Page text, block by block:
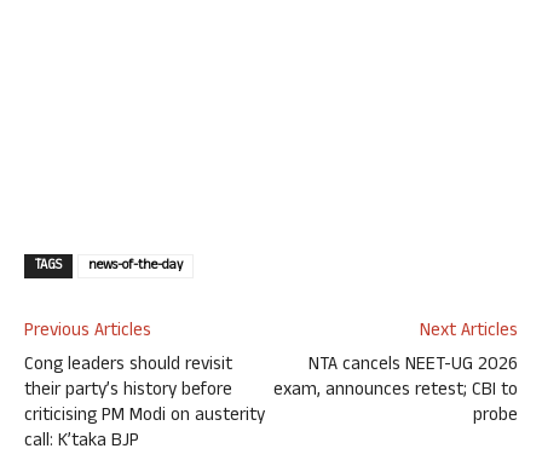
TAGS news-of-the-day
Previous Articles
Cong leaders should revisit
their party’s history before
criticising PM Modi on austerity
call: K’taka BJP
Next Articles
NTA cancels NEET-UG 2026
exam, announces retest; CBI to
probe